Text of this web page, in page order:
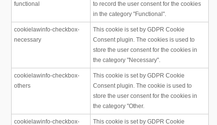
functional
to record the user consent for the cookies
in the category "Functional".
cookielawinfo-checkbox-
necessary
This cookie is set by GDPR Cookie
Consent plugin. The cookies is used to
store the user consent for the cookies in
the category "Necessary".
cookielawinfo-checkbox-
others
This cookie is set by GDPR Cookie
Consent plugin. The cookie is used to
store the user consent for the cookies in
the category "Other.
cookielawinfo-checkbox-
This cookie is set by GDPR Cookie